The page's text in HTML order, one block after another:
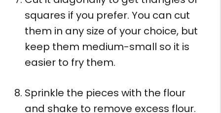
squares if you prefer. You can cut
them in any size of your choice, but
keep them medium-small so it is
easier to fry them.
Sprinkle the pieces with the flour
and shake to remove excess flour.